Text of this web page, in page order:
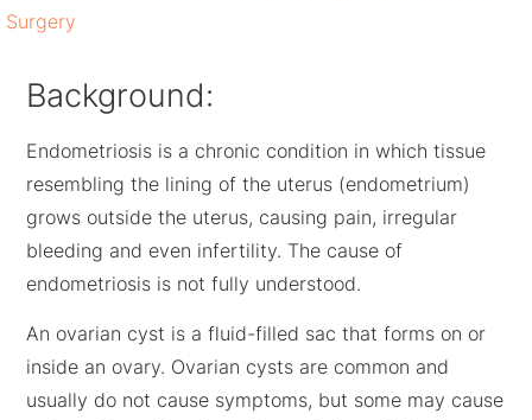
Surgery
Background:
Endometriosis is a chronic condition in which tissue
resembling the lining of the uterus (endometrium)
grows outside the uterus, causing pain, irregular
bleeding and even infertility. The cause of
endometriosis is not fully understood.
An ovarian cyst is a fluid-filled sac that forms on or
inside an ovary. Ovarian cysts are common and
usually do not cause symptoms, but some may cause